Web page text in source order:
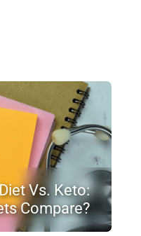
Vs. Keto:
Compare?